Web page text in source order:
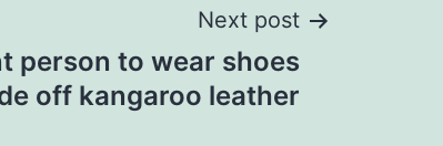
Next post
person to wear shoes
off kangaroo leather